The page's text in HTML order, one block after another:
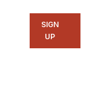
SIGN
UP